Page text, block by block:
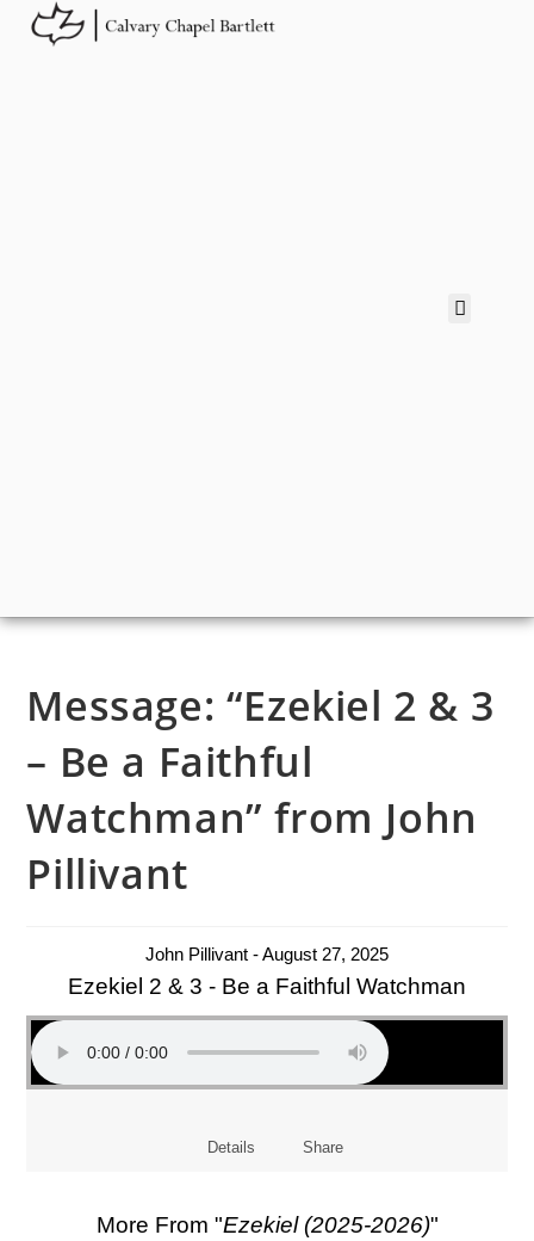
Message: “Ezekiel 2 & 3
– Be a Faithful
Watchman” from John
Pillivant
John Pillivant - August 27, 2025
Ezekiel 2 & 3 - Be a Faithful Watchman
Details Share
More From "Ezekiel (2025-2026)"